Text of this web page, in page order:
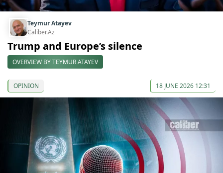
Teymur Atayev
Caliber.Az
Trump and Europe’s silence
OVERVIEW BY TEYMUR ATAYEV
OPINION 18 JUNE 2026 12:31